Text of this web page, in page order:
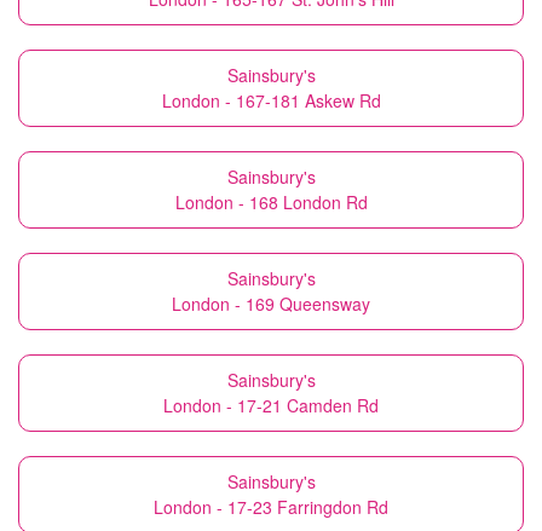
Sainsbury's
London - 167-181 Askew Rd
Sainsbury's
London - 168 London Rd
Sainsbury's
London - 169 Queensway
Sainsbury's
London - 17-21 Camden Rd
Sainsbury's
London - 17-23 Farringdon Rd